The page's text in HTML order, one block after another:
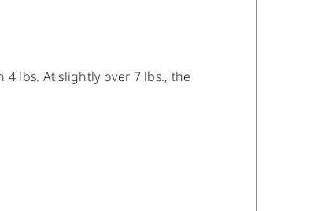
4 lbs. At slightly over 7 lbs., the